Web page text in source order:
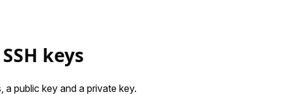
keys
a public key and a private key.